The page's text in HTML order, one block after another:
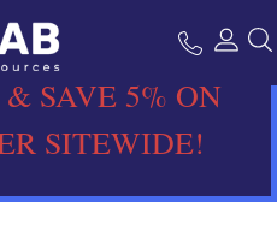
& SAVE 5% ON
SITEWIDE!